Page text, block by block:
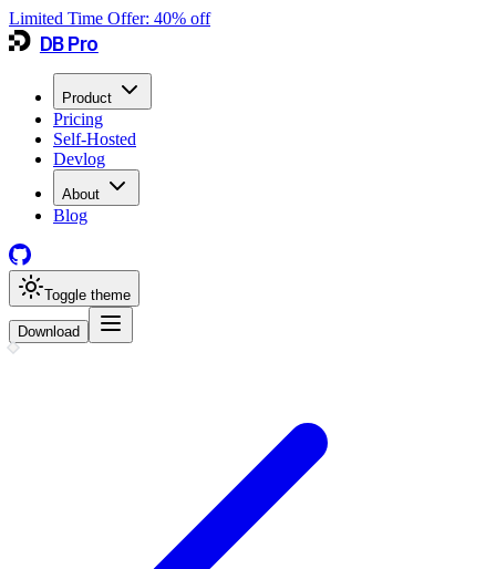
Limited Time Offer: 40% off
DB Pro
Product
Pricing
Self-Hosted
Devlog
About
Blog
Toggle theme
Download